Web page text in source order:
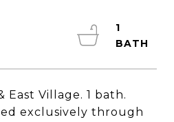
East Village. 1 bath.
exclusively through
1